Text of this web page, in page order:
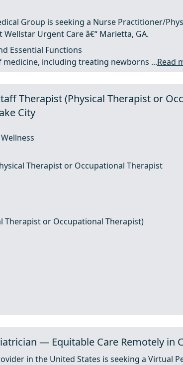
Group is seeking a Nurse Practitioner/
Wellstar Urgent Care â€“ Marietta, GA.
Essential Functions
medicine, including treating newborns ...Read
Therapist (Physical Therapist or
City
Therapist or Occupational Therapist
Therapist or Occupational Therapist)
— Equitable Care Remotely in
in the United States is seeking a Virtual